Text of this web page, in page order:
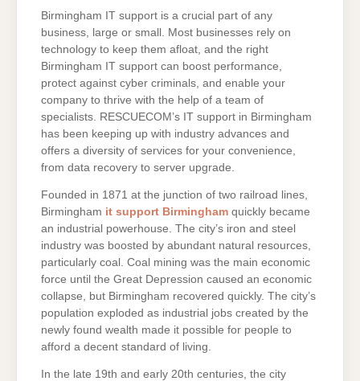
Birmingham IT support is a crucial part of any
business, large or small. Most businesses rely on
technology to keep them afloat, and the right
Birmingham IT support can boost performance,
protect against cyber criminals, and enable your
company to thrive with the help of a team of
specialists. RESCUECOM’s IT support in Birmingham
has been keeping up with industry advances and
offers a diversity of services for your convenience,
from data recovery to server upgrade.
Founded in 1871 at the junction of two railroad lines,
Birmingham it support Birmingham quickly became
an industrial powerhouse. The city’s iron and steel
industry was boosted by abundant natural resources,
particularly coal. Coal mining was the main economic
force until the Great Depression caused an economic
collapse, but Birmingham recovered quickly. The city’s
population exploded as industrial jobs created by the
newly found wealth made it possible for people to
afford a decent standard of living.
In the late 19th and early 20th centuries, the city